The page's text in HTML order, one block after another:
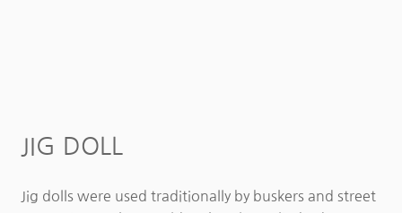
JIG DOLL
Jig dolls were used traditionally by buskers and street